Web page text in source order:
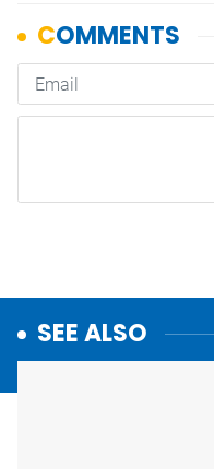
SEE ALSO